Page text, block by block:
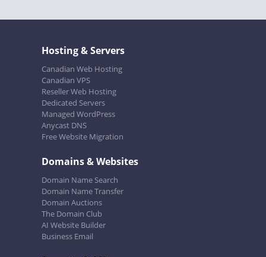
Hosting & Servers
Canadian Web Hosting
Canadian VPS
Reseller Web Hosting
Dedicated Servers
Managed WordPress
Anycast DNS
Free Website Migration
Domains & Websites
Domain Name Search
Domain Name Transfer
Domain Auctions
The Domain Club
AI Website Builder
Business Email